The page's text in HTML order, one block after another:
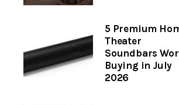
5 Premium
Theater
Soundbars
Buying in July
2026